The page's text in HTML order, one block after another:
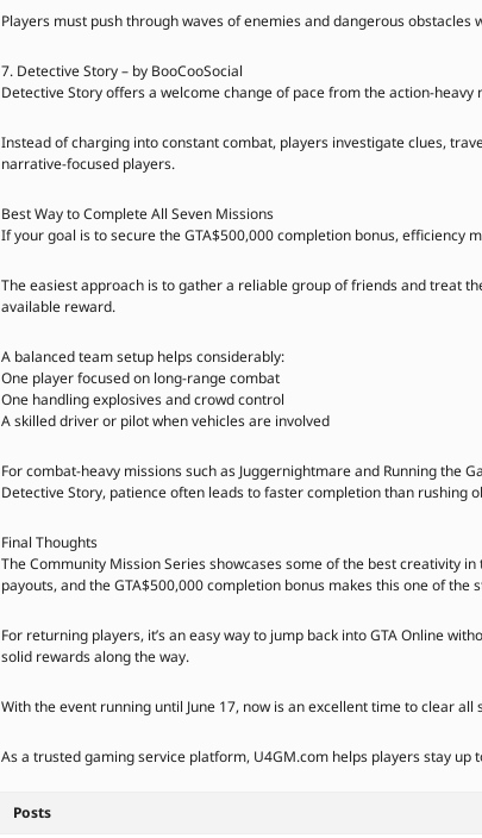
Players must push through waves of enemies and dangerous
7. Detective Story – by BooCooSocial
Detective Story offers a welcome change of pace from the action-heavy
Instead of charging into constant combat, players investigate clues,
narrative-focused players.
Best Way to Complete All Seven Missions
If your goal is to secure the GTA$500,000 completion bonus, efficiency
The easiest approach is to gather a reliable group of friends and treat
available reward.
A balanced team setup helps considerably:
One player focused on long-range combat
One handling explosives and crowd control
A skilled driver or pilot when vehicles are involved
For combat-heavy missions such as Juggernightmare and Running
Detective Story, patience often leads to faster completion than rushing
Final Thoughts
The Community Mission Series showcases some of the best creativity
payouts, and the GTA$500,000 completion bonus makes this one of
For returning players, it’s an easy way to jump back into GTA Online
solid rewards along the way.
With the event running until June 17, now is an excellent time to clear
As a trusted gaming service platform, U4GM.com helps players stay up
Posts